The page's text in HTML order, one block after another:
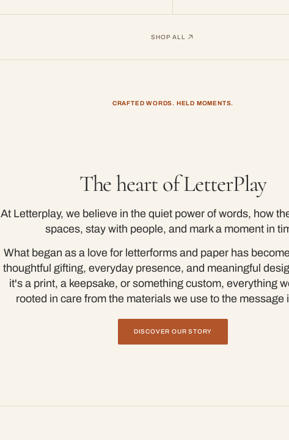
SHOP ALL
CRAFTED WORDS. HELD MOMENTS.
The heart of LetterPlay
At Letterplay, we believe in the quiet power of words, how
spaces, stay with people, and mark a moment in
What began as a love for letterforms and paper has
thoughtful gifting, everyday presence, and meaningful
it's a print, a keepsake, or something custom, everything
rooted in care from the materials we use to the message
DISCOVER OUR STORY